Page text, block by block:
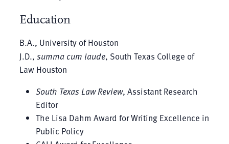
Education
B.A., University of Houston
J.D., summa cum laude, South Texas College of
Law Houston
South Texas Law Review, Assistant Research
Editor
The Lisa Dahm Award for Writing Excellence in
Public Policy